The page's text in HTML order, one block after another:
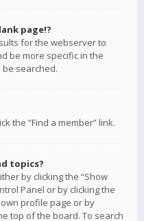
page!?
for the webserver to
be more specific in the
searched.
the “Find a member” link.
topics?
by clicking the “Show
Panel or by clicking the
own profile page or by
top of the board. To search